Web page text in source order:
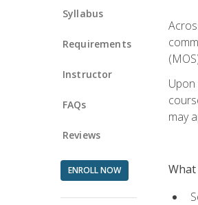
Syllabus
Requirements
Instructor
FAQs
Reviews
ENROLL NOW
may